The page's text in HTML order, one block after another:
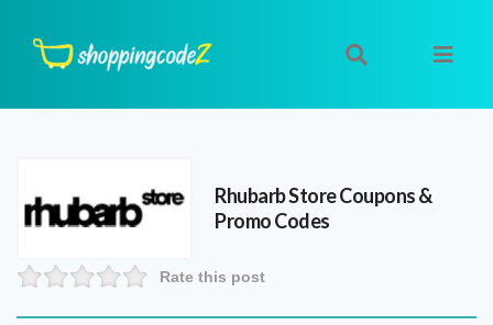
Rhubarb StoreCoupons &
Promo Codes
Rate this post